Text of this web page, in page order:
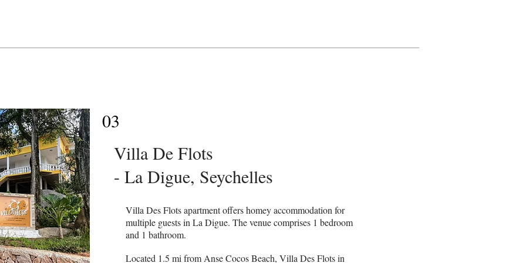
03
Villa De Flots
- La Digue, Seychelles
Villa Des Flots apartment offers homey accommodation for
multiple guests in La Digue. The venue comprises 1 bedroom
and 1 bathroom.
Located 1.5 mi from Anse Cocos Beach, Villa Des Flots in